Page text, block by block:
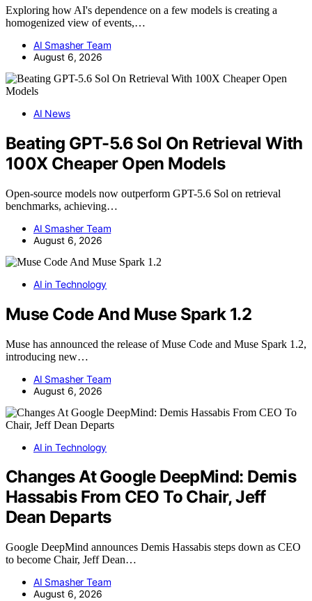
Exploring how AI's dependence on a few models is creating a
homogenized view of events,…
AI Smasher Team
August 6, 2026
AI News
Beating GPT-5.6 Sol On Retrieval With
100X Cheaper Open Models
Open-source models now outperform GPT-5.6 Sol on retrieval
benchmarks, achieving…
AI Smasher Team
August 6, 2026
AI in Technology
Muse Code And Muse Spark 1.2
Muse has announced the release of Muse Code and Muse Spark 1.2,
introducing new…
AI Smasher Team
August 6, 2026
AI in Technology
Changes At Google DeepMind: Demis
Hassabis From CEO To Chair, Jeff
Dean Departs
Google DeepMind announces Demis Hassabis steps down as CEO
to become Chair, Jeff Dean…
AI Smasher Team
August 6, 2026